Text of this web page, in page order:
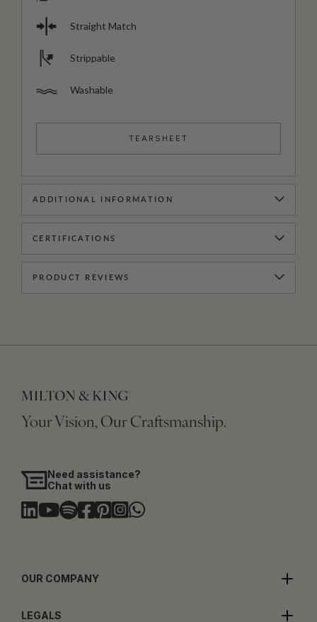
Straight Match
Strippable
Washable
TEARSHEET
ADDITIONAL INFORMATION
CERTIFICATIONS
PRODUCT REVIEWS
Your Vision, Our Craftsmanship.
Need assistance?
Chat with us
OUR COMPANY
LEGALS